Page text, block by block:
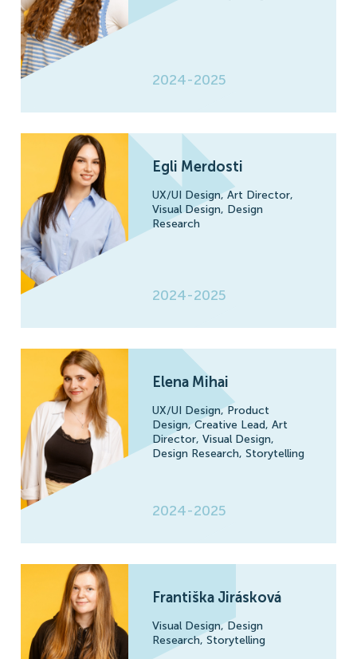
2024-2025
Egli Merdosti
UX/UI Design,Art Director,
Visual Design, Design
Research
2024-2025
Elena Mihai
UX/UI Design,Product
Design,Creative Lead, Art
Director, Visual Design,
Design Research, Storytelling
2024-2025
Františka Jirásková
Visual Design,Design
Research, Storytelling